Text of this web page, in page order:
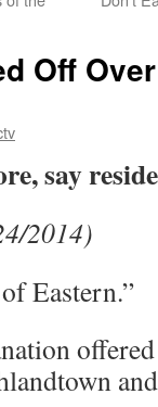
Off
say
2014)
Eastern.”